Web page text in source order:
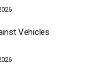
Vehicles